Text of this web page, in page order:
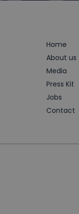
Home
About us
Media
Press Kit
Jobs
Contact